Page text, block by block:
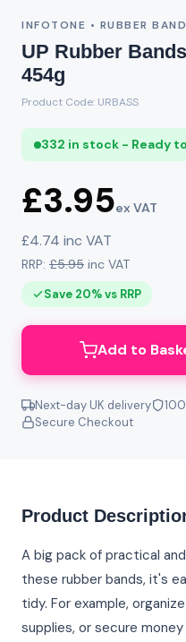
INFOTONE • RUBBER
UP Rubber
454g
Product Code: URBASS
332 in stock - Ready
£3.95ex VAT
£4.74 inc VAT
RRP: £5.95 inc VAT
Save 20% vs RRP
Add to
Next-day UK delivery
Secure Checkout
Product
A big pack of practical
these rubber bands, it's
tidy. For example,
supplies, or secure